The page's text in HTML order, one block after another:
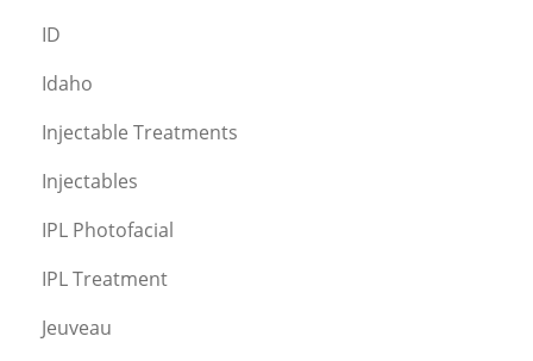
ID
Idaho
Injectable Treatments
Injectables
IPL Photofacial
IPL Treatment
Jeuveau